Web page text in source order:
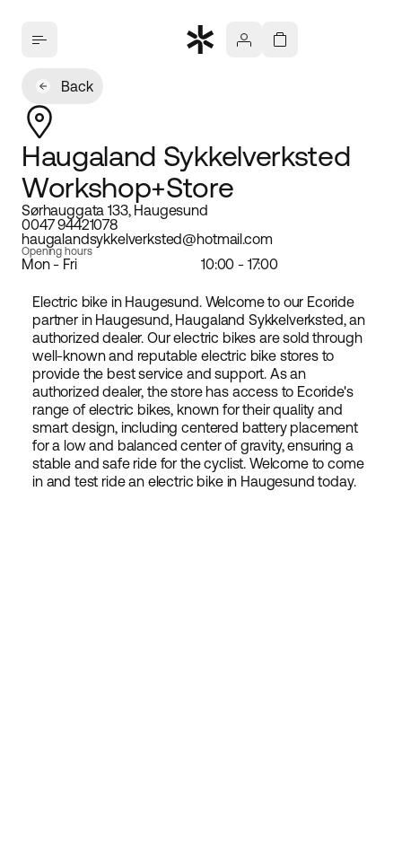
Back
Haugaland Sykkelverksted
Workshop+Store
Sørhauggata 133, Haugesund
0047 94421078
haugalandsykkelverksted@hotmail.com
Opening hours
Mon - Fri 10:00 - 17:00
Electric bike in Haugesund. Welcome to our Ecoride
partner in Haugesund, Haugaland Sykkelverksted, an
authorized dealer. Our electric bikes are sold through
well-known and reputable electric bike stores to
provide the best service and support. As an
authorized dealer, the store has access to Ecoride's
range of electric bikes, known for their quality and
smart design, including centered battery placement
for a low and balanced center of gravity, ensuring a
stable and safe ride for the cyclist. Welcome to come
in and test ride an electric bike in Haugesund today.